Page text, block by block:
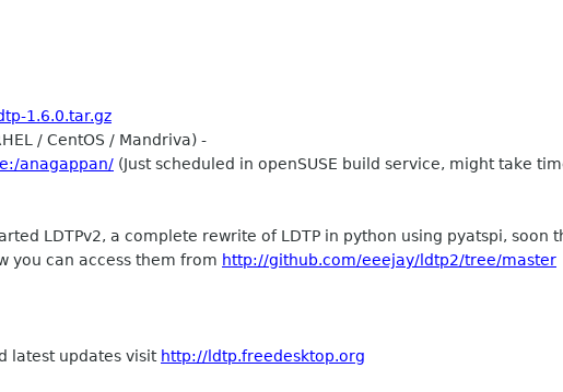
1.6.0.tar.gz
/ CentOS / Mandriva) -
anagappan/ (Just scheduled in openSUSE build service, might take
LDTPv2, a complete rewrite of LDTP in python using pyatspi, soon
you can access them from http://github.com/eeejay/ldtp2/tree/master
latest updates visit http://ldtp.freedesktop.org